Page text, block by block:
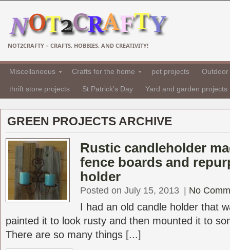
NOT2CRAFTY – CRAFTS, HOBBIES, AND CREATIVITY!
Miscellaneous Crafts for the home pet projects
thrift store projects St Patrick's Day Yard and garden projects
GREEN PROJECTS ARCHIVE
Rustic candleholder
fence boards and
holder
Posted on July 15, 2013 No
I had an old candle holder that
painted it to look rusty and then mounted it to
There are so many things [...]